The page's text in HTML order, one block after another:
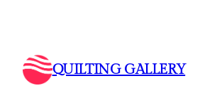
QUILTING GALLERY